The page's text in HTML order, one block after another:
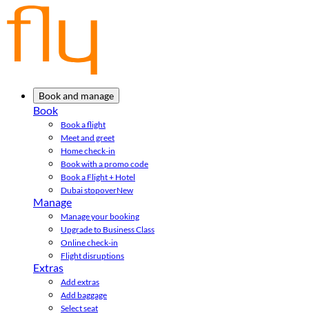
Book and manage
Book
Book a flight
Meet and greet
Home check-in
Book with a promo code
Book a Flight + Hotel
Dubai stopoverNew
Manage
Manage your booking
Upgrade to Business Class
Online check-in
Flight disruptions
Extras
Add extras
Add baggage
Select seat